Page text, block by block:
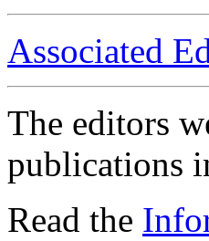
Associated
The editors
publications
Read the